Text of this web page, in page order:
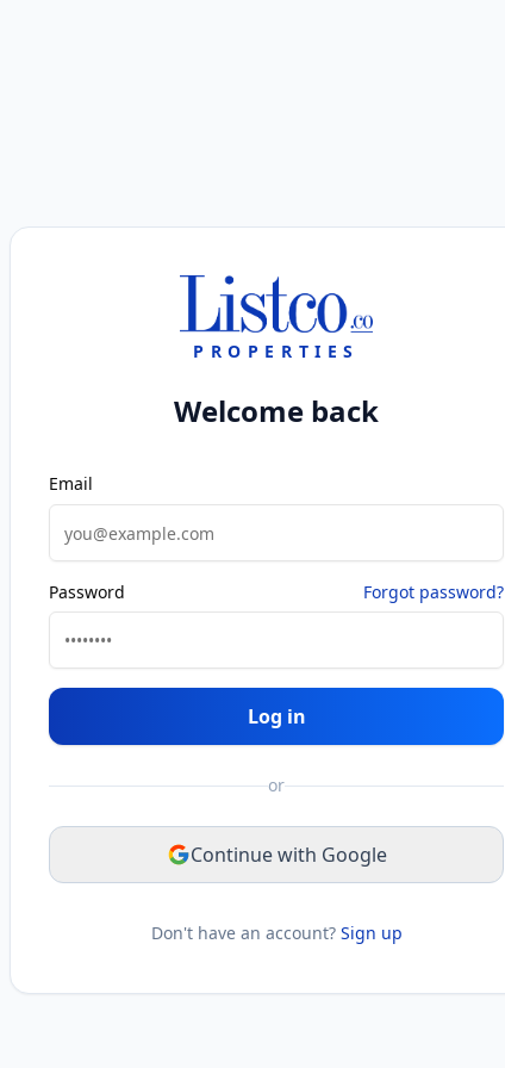
PROPERTIES
Welcome back
Email
Password Forgot password?
Log in
or
Continue with Google
Don't have an account? Sign up